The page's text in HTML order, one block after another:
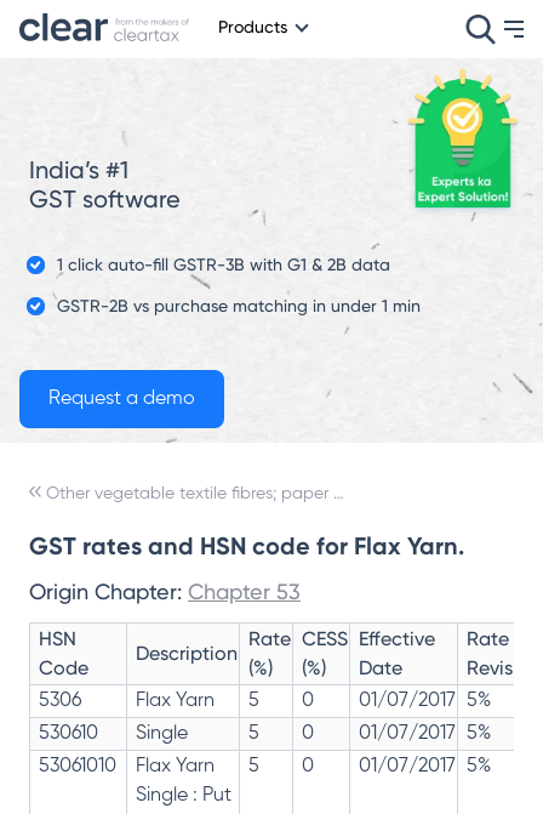
Products
India’s #1
GST software
1 click auto-fill GSTR-3B with G1 & 2B data
GSTR-2B vs purchase matching in under 1 min
Other vegetable textile fibres; paper yarn and woven fabrics of paper yarn
GST rates and HSN code for Flax Yarn.
Origin Chapter: Chapter 53
HSN
Code
Description
Rate
(%)
CESS
(%)
Effective
Date
Rate
Revision
5306 Flax Yarn 5 0 01/07/2017
5%
530610
Single 5 0 01/07/2017
5%
53061010
Flax Yarn
Single : Put
5 0 01/07/2017 5%